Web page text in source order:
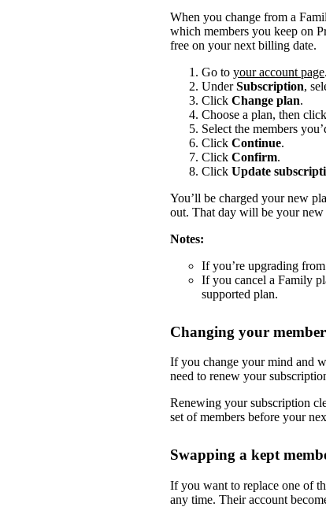
When you change from a
which members you keep on
free on your next billing date.
Go to your account page.
UnderSubscription,
Click Change plan.
Choose a plan, then click
Select the members
Click Continue.
Click Confirm.
Click Update
You’ll be charged your new
out. That day will be your new
Notes:
If you’re upgrading
If you cancel a Family
supported plan.
Changing your
If you change your mind and
need to renew your
Renewing your subscription
set of members before your
Swapping a kept
If you want to replace one of
any time. Their account